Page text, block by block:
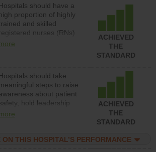
should have a
proportion of highly
and skilled
nurses (RNs)
have an advanced
ACHIEVED
THE
STANDARD
should take
steps to raise
about patient
hold leadership
for reducing
safety program
ACHIEVED
THE
STANDARD
ON THIS HOSPITAL’S PERFORMANCE